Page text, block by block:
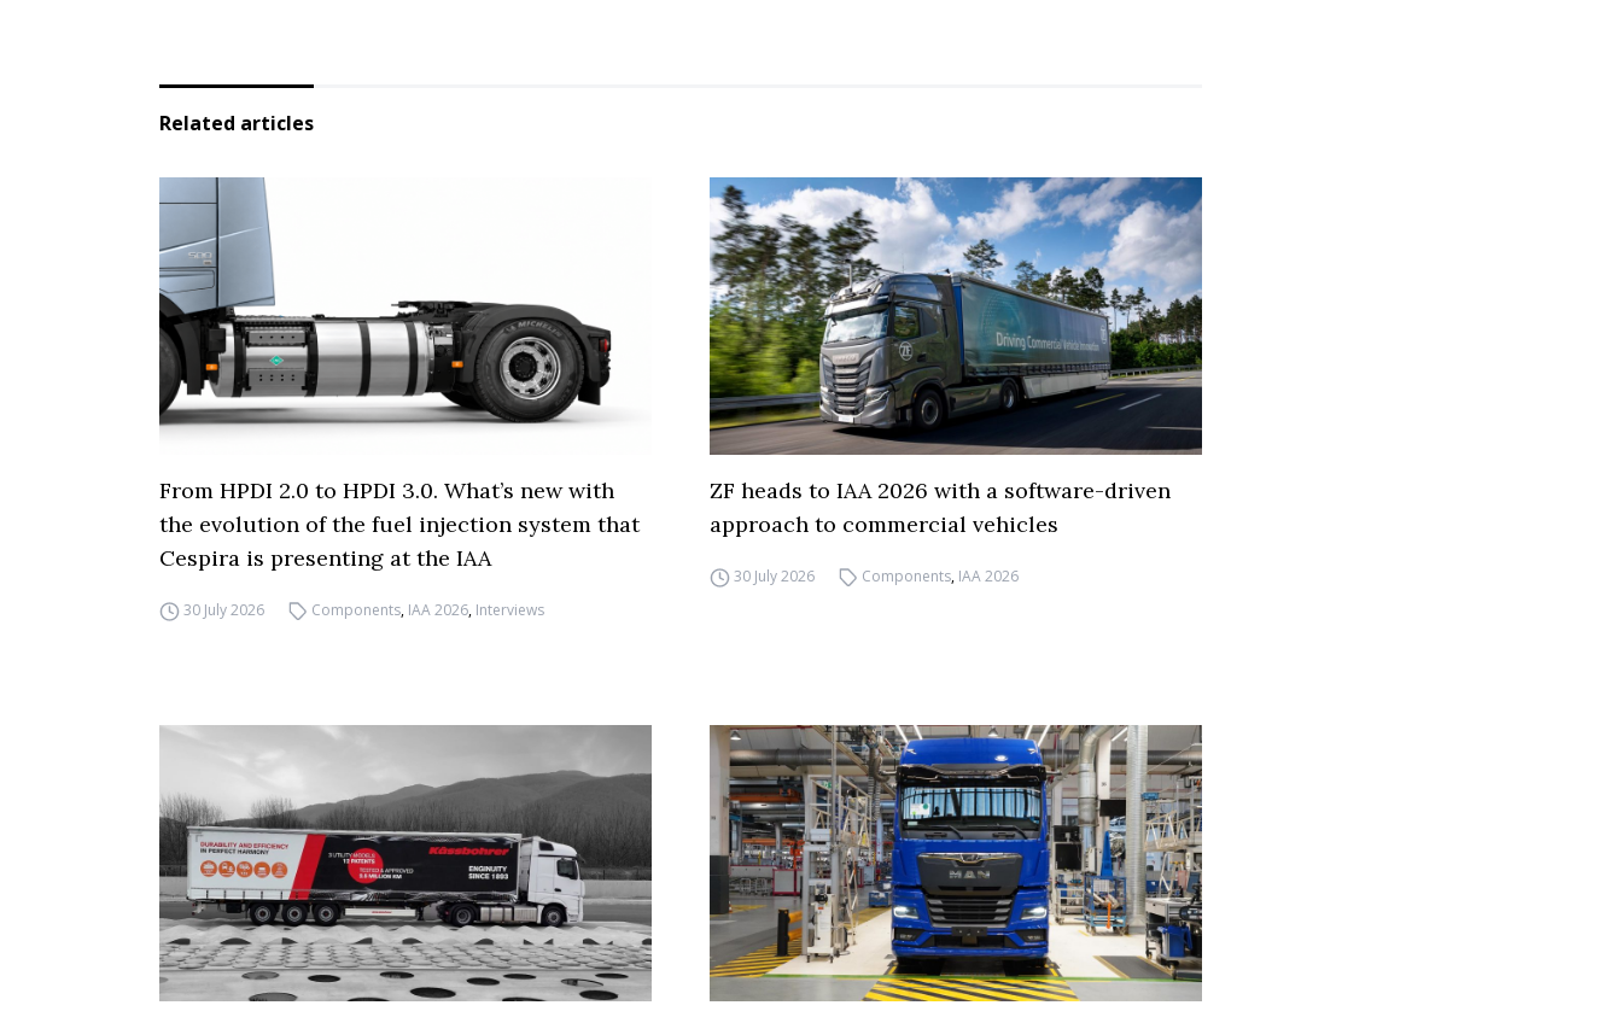
Related articles
From HPDI 2.0 to HPDI 3.0. What’s new with
the evolution of the fuel injection system that
Cespira is presenting at the IAA
30 July 2026 Components, IAA 2026, Interviews
ZF heads to IAA 2026 with a software-driven
approach to commercial vehicles
30 July 2026 Components, IAA 2026